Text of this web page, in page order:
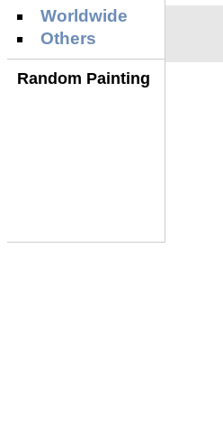
Worldwide
Others
Random Painting